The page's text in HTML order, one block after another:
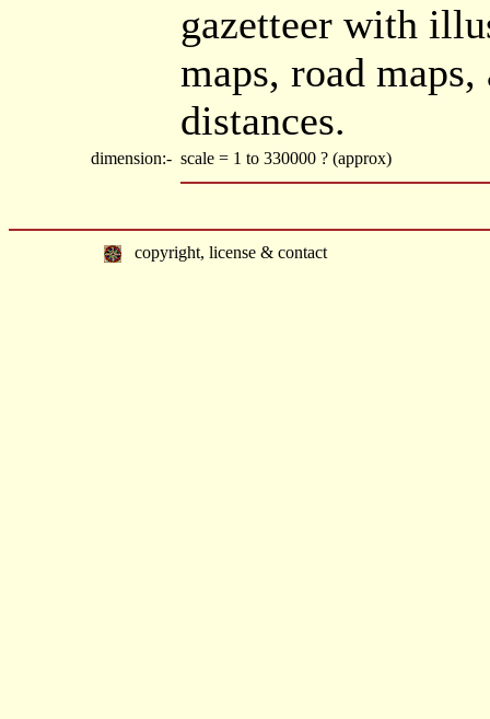
gazetteer with
maps, road
distances.
dimension:- scale = 1 to 330000 ? (approx)